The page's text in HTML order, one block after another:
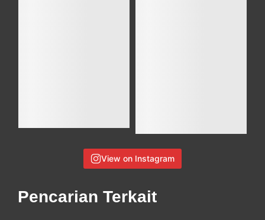
View on Instagram
Pencarian Terkait